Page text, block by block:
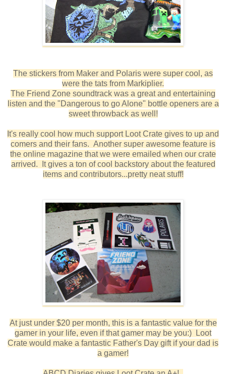
The stickers from Maker and Polaris were super cool, as
were the tats from Markiplier.
The Friend Zone soundtrack was a great and entertaining
listen and the "Dangerous to go Alone" bottle openers are a
sweet throwback as well!
It's really cool how much support Loot Crate gives to up and
comers and their fans. Another super awesome feature is
the online magazine that we were emailed when our crate
arrived. It gives a ton of cool backstory about the featured
items and contributors...pretty neat stuff!
At just under $20 per month, this is a fantastic value for the
gamer in your life, even if that gamer may be you:) Loot
Crate would make a fantastic Father's Day gift if your dad is
a gamer!